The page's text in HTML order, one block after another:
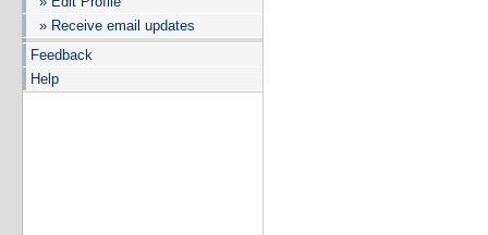
» Receive email updates
Feedback
Help